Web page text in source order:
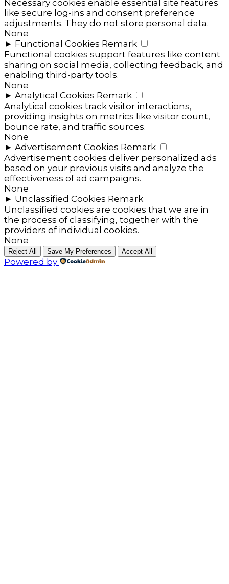
Necessary cookies enable essential site features
like secure log-ins and consent preference
adjustments. They do not store personal data.
None
► Functional Cookies Remark
Functional cookies support features like content
sharing on social media, collecting feedback, and
enabling third-party tools.
None
► Analytical Cookies Remark
Analytical cookies track visitor interactions,
providing insights on metrics like visitor count,
bounce rate, and traffic sources.
None
► Advertisement Cookies Remark
Advertisement cookies deliver personalized ads
based on your previous visits and analyze the
effectiveness of ad campaigns.
None
► Unclassified Cookies Remark
Unclassified cookies are cookies that we are in
the process of classifying, together with the
providers of individual cookies.
None
Reject All Save My Preferences Accept All
Powered by